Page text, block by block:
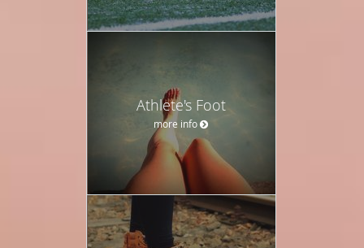
Athlete's Foot
more info